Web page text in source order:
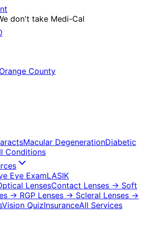
don't take Medi-Cal
County
Macular DegenerationDiabetic
Conditions
Eye ExamLASIK
LensesContact Lenses → Soft
→ RGP Lenses → Scleral Lenses →
Vision QuizInsuranceAll Services